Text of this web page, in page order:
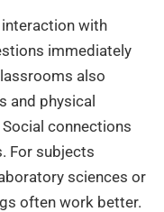
with
immediately
also
and physical
connections
For subjects
sciences or
often work better.